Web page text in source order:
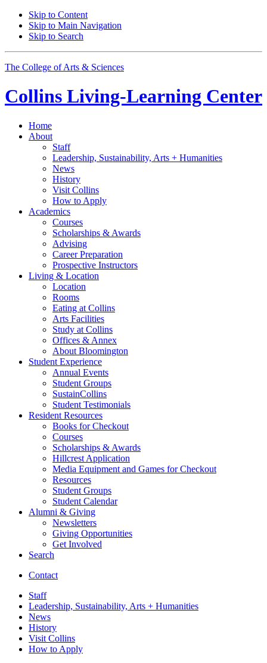
Skip to Content
Skip to Main Navigation
Skip to Search
The College of Arts & Sciences
Collins Living-Learning Center
Home
About
Staff
Leadership, Sustainability, Arts + Humanities
News
History
Visit Collins
How to Apply
Academics
Courses
Scholarships & Awards
Advising
Career Preparation
Prospective Instructors
Living & Location
Location
Rooms
Eating at Collins
Arts Facilities
Study at Collins
Offices & Annex
About Bloomington
Student Experience
Annual Events
Student Groups
SustainCollins
Student Testimonials
Resident Resources
Books for Checkout
Courses
Scholarships & Awards
Hillcrest Application
Media Equipment and Games for Checkout
Resources
Student Groups
Student Calendar
Alumni & Giving
Newsletters
Giving Opportunities
Get Involved
Search
Contact
Staff
Leadership, Sustainability, Arts + Humanities
News
History
Visit Collins
How to Apply